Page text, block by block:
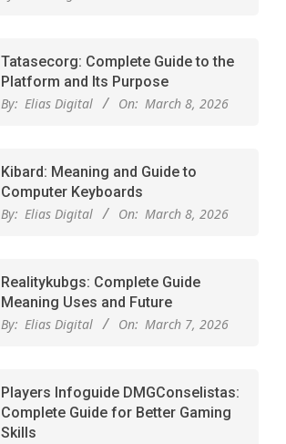
Tatasecorg: Complete Guide to the
Platform and Its Purpose
By: Elias Digital On: March 8, 2026
Kibard: Meaning and Guide to
Computer Keyboards
By: Elias Digital On: March 8, 2026
Realitykubgs: Complete Guide
Meaning Uses and Future
By: Elias Digital On: March 7, 2026
Players Infoguide DMGConselistas:
Complete Guide for Better Gaming
Skills